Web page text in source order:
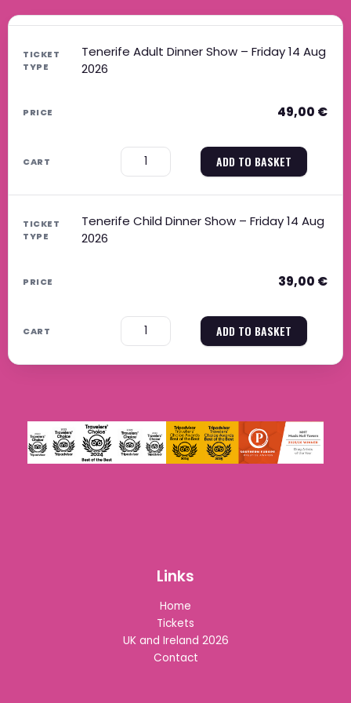
Tenerife Adult Dinner Show – Friday 14 Aug
2026
49,00 €
ADD TO BASKET
Tenerife Child Dinner Show – Friday 14 Aug
2026
39,00 €
ADD TO BASKET
Links
Home
Tickets
UK and Ireland 2026
Contact